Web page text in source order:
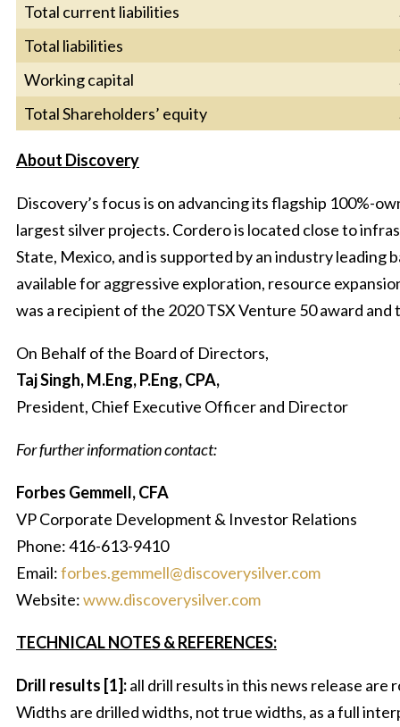
Total current liabilities
Total liabilities
Working capital
Total Shareholders’ equity
About Discovery
Discovery’s focus is on advancing its flagship 100%-
largest silver projects. Cordero is located close to
State, Mexico, and is supported by an industry leading
available for aggressive exploration, resource
was a recipient of the 2020 TSX Venture 50 award and
On Behalf of the Board of Directors,
Taj Singh, M.Eng, P.Eng, CPA,
President, Chief Executive Officer and Director
For further information contact:
Forbes Gemmell, CFA
VP Corporate Development & Investor Relations
Phone: 416-613-9410
Email:forbes.gemmell@discoverysilver.com
Website:www.discoverysilver.com
TECHNICAL NOTES & REFERENCES:
Drill results [1]:all drill results in this news release are
Widths are drilled widths, not true widths, as a full